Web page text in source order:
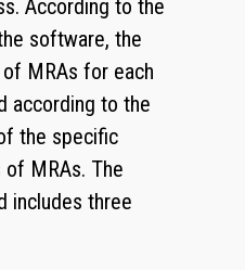
According to the
software, the
MRAs for each
according to the
the specific
MRAs. The
includes three